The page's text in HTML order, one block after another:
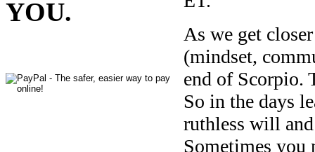
YOU.
As we get
(mindset,
end of Scorpio.
So in the days
ruthless will
Sometimes you